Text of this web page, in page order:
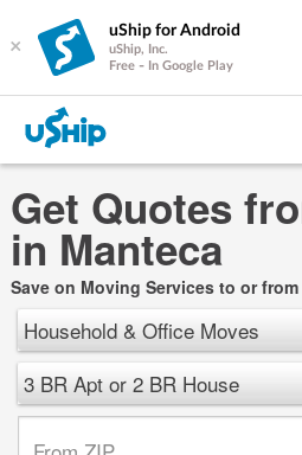
×
uShip for Android
uShip, Inc.
Free - In Google Play
Get Quotes
in Manteca
Save on Moving Services to or
Household & Office Moves
3 BR Apt or 2 BR House